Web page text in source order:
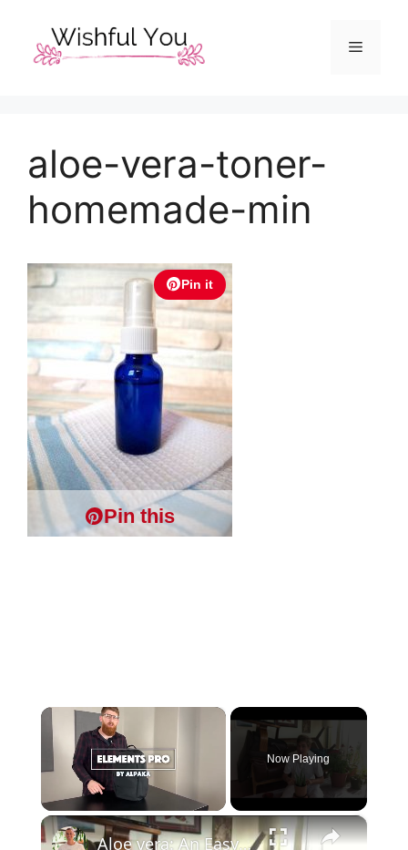
content
Menu
aloe-vera-toner-
homemade-min
Pin it
Pin this
×
Unmute
Now Playing
×
Aloe vera: An Easy to Grow Houseplant